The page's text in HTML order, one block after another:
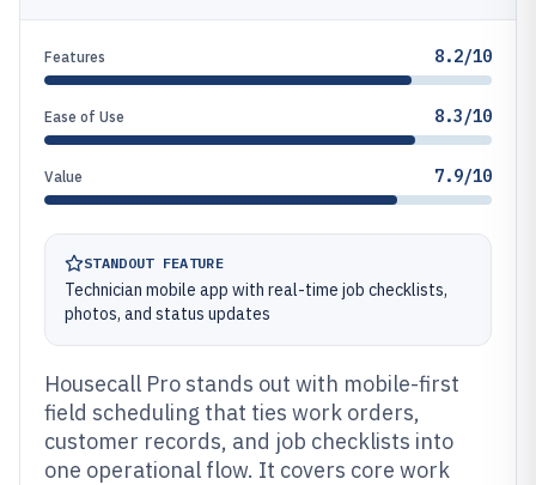
Features 8.2/10
Ease of Use 8.3/10
Value 7.9/10
STANDOUT FEATURE
Technician mobile app with real-time job checklists,
photos, and status updates
Housecall Pro stands out with mobile-first
field scheduling that ties work orders,
customer records, and job checklists into
one operational flow. It covers core work